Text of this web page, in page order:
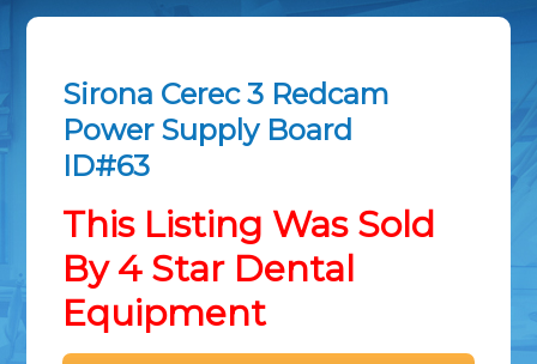
Sirona Cerec 3 Redcam
Power Supply Board
ID#63
This Listing Was Sold
By 4 Star Dental
Equipment